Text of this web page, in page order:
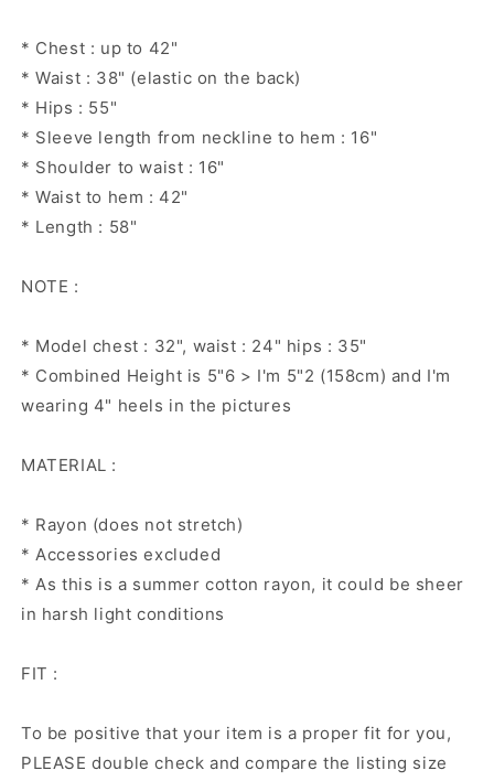
* Chest : up to 42"
* Waist : 38" (elastic on the back)
* Hips : 55"
* Sleeve length from neckline to hem : 16"
* Shoulder to waist : 16"
* Waist to hem : 42"
* Length : 58"
NOTE :
* Model chest : 32", waist : 24" hips : 35"
* Combined Height is 5"6 > I'm 5"2 (158cm) and I'm
wearing 4" heels in the pictures
MATERIAL :
* Rayon (does not stretch)
* Accessories excluded
* As this is a summer cotton rayon, it could be sheer
in harsh light conditions
FIT :
To be positive that your item is a proper fit for you,
PLEASE double check and compare the listing size